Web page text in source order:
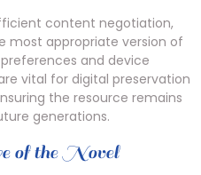
content negotiation,
most appropriate version of
and device
vital for digital preservation
the resource remains
generations.
of the Novel